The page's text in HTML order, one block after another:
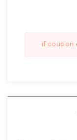
if coupon